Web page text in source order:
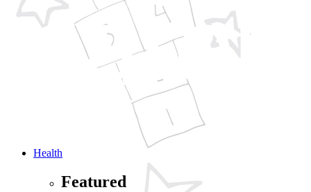
Health
Featured